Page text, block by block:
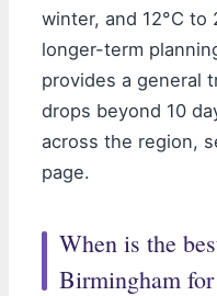
winter, and 12°C to
longer-term
provides a general
drops beyond 10
across the region,
page.
When is the
Birmingham